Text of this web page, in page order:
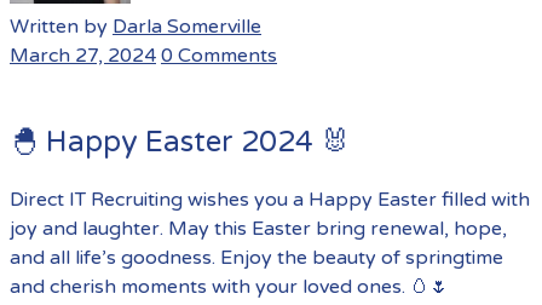
Written by Darla Somerville
March 27, 2024 0 Comments
🐣 Happy Easter 2024 🐰
Direct IT Recruiting wishes you a Happy Easter filled with
joy and laughter. May this Easter bring renewal, hope,
and all life’s goodness. Enjoy the beauty of springtime
and cherish moments with your loved ones. 🥚🌷